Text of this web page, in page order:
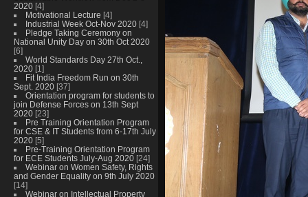
2020 [4]
Motivational Lecture [4]
Industrial Week Oct-Nov 2020 [4]
Pledge Taking Ceremony on
National Unity Day on 30th Oct 2020
[6]
World Standards Day 27th Oct.,
2020 [1]
Fit India Freedom Run on 30th
Sept. 2020 [37]
Orientation program for students to
join Defense Forces on 13th Sept
2020 [23]
Pre Training Orientation Program
for CSE & IT Students from 6-17th July
2020 [5]
Pre-Training Orientation Program
for ECE Students July-Aug 2020 [24]
Webinar on Women Safety, Rights
and Gender Equality on 9th July 2020
[14]
Webinar on Intellectual Property